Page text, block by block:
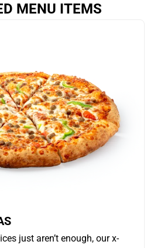
MENU ITEMS
just aren’t enough, our x-